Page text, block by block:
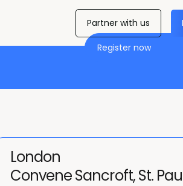
Register now
Partner with us
Convene Sancroft, St.
London